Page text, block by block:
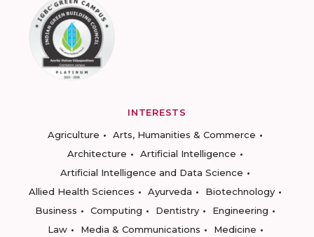
INTERESTS
Agriculture
Arts, Humanities & Commerce
Architecture
Artificial Intelligence
Artificial Intelligence and Data Science
Allied Health Sciences
Ayurveda
Biotechnology
Business
Computing Dentistry
Engineering
Law
Media & Communications
Medicine